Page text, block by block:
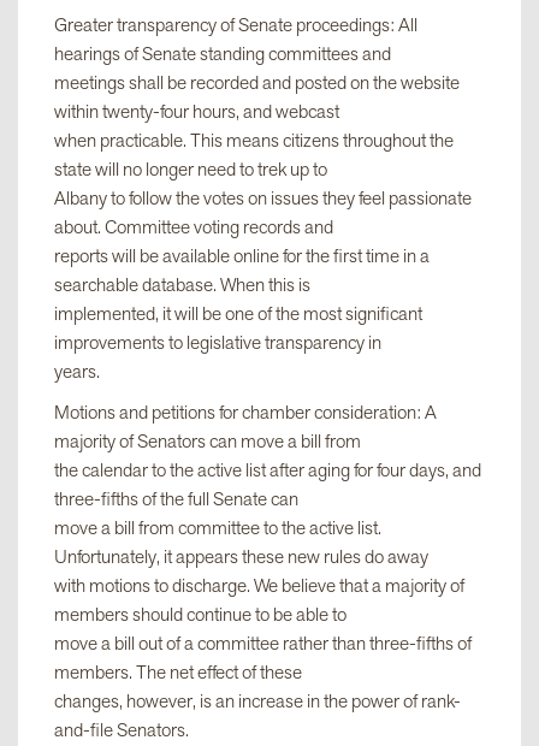
Greater transparency of Senate proceedings: All
hearings of Senate standing committees and
meetings shall be recorded and posted on the website
within twenty-four hours, and webcast
when practicable. This means citizens throughout the
state will no longer need to trek up to
Albany to follow the votes on issues they feel passionate
about. Committee voting records and
reports will be available online for the first time in a
searchable database. When this is
implemented, it will be one of the most significant
improvements to legislative transparency in
years.
Motions and petitions for chamber consideration: A
majority of Senators can move a bill from
the calendar to the active list after aging for four days, and
three-fifths of the full Senate can
move a bill from committee to the active list.
Unfortunately, it appears these new rules do away
with motions to discharge. We believe that a majority of
members should continue to be able to
move a bill out of a committee rather than three-fifths of
members. The net effect of these
changes, however, is an increase in the power of rank-
and-file Senators.